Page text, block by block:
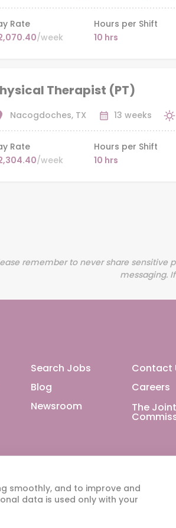
smoothly, and to improve and
data is used only with your
Rate
/week
Hours per Shift
10 hrs
Therapist (PT)
Nacogdoches, TX 13 weeks
Rate
/week
Hours per Shift
10 hrs
Footer Main
Search Jobs
Blog
Newsroom
Contact
Careers
The Joint